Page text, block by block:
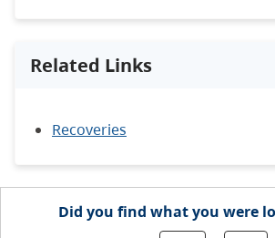
Related Links
Recoveries
Did you find what you were